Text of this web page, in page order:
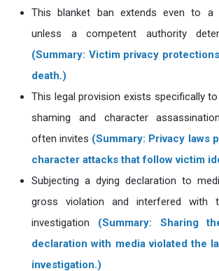
This blanket ban extends even to a
unless a competent authority
(Summary: Victim privacy
death.)
This legal provision exists specifically
shaming and character
often invites (Summary: Privacy laws
character attacks that follow victim
Subjecting a dying declaration to
gross violation and interfered with
investigation (Summary: Sharing
declaration with media violated the
investigation.)